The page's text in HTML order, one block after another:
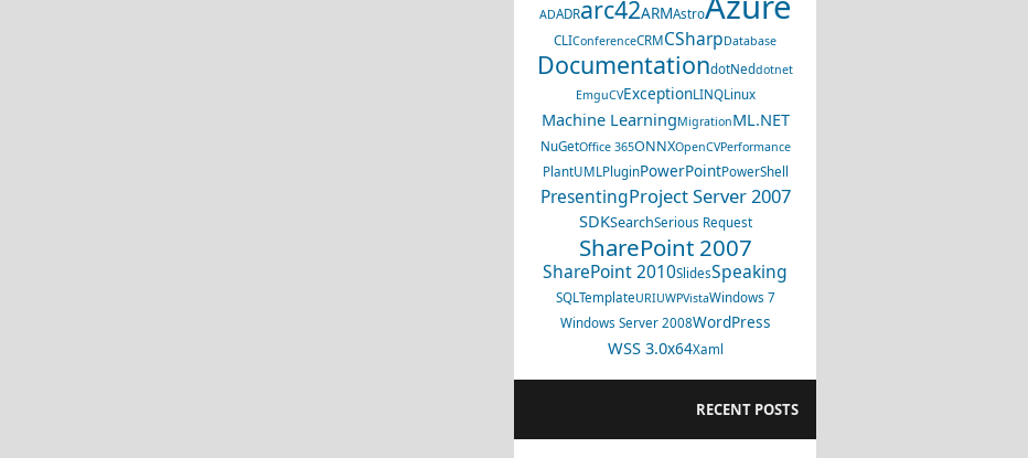
ADADRarc42ARMAstro
CLIConferenceCRMCSharpDatabase
DocumentationdotNeddotnet
EmguCVExceptionLINQLinux
Machine LearningMigrationML.NET
NuGetOffice 365ONNXOpenCVPerformance
PlantUMLPluginPowerPointPowerShell
PresentingProject Server 2007
SDKSearchSerious Request
SharePoint 2007
SharePoint 2010SlidesSpeaking
SQLTemplateURIUWPVistaWindows 7
Windows Server 2008WordPress
WSS 3.0x64Xaml
RECENT POSTS